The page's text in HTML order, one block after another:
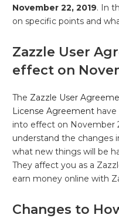
November 22, 2019. In
on specific points and
Zazzle User
effect on
The Zazzle User
License Agreement
into effect on November
understand the changes
what new things will be
They affect you as a
earn money online with
Changes to